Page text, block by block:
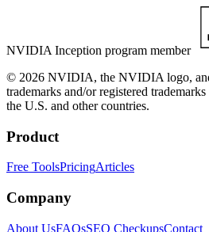
NVIDIA Inception program member
© 2026 NVIDIA, the NVIDIA logo,
trademarks and/or registered
the U.S. and other countries.
Product
Free ToolsPricingArticles
Company
About UsFAQsSEO CheckupsContact